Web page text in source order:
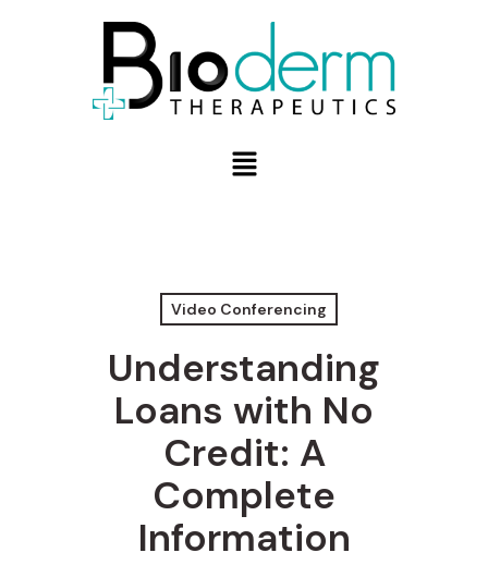
Video Conferencing
Understanding
Loans with No
Credit: A
Complete
Information